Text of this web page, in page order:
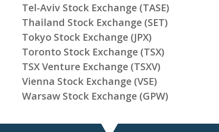
Tel-Aviv Stock Exchange (TASE)
Thailand Stock Exchange (SET)
Tokyo Stock Exchange (JPX)
Toronto Stock Exchange (TSX)
TSX Venture Exchange (TSXV)
Vienna Stock Exchange (VSE)
Warsaw Stock Exchange (GPW)